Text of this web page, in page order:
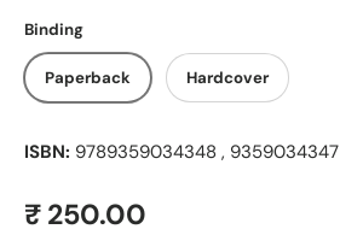
Binding
Paperback Hardcover
ISBN: 9789359034348 , 9359034347
Regular price
₹ 250.00